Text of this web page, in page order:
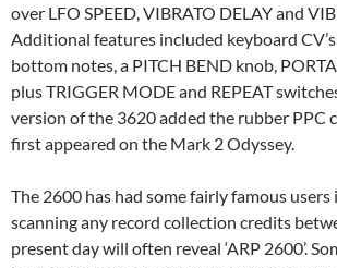
over LFO SPEED, VIBRATO DELAY and
Additional features included keyboard
bottom notes, a PITCH BEND knob,
plus TRIGGER MODE and REPEAT
version of the 3620 added the rubber PPC
first appeared on the Mark 2 Odyssey.
The 2600 has had some fairly famous users
scanning any record collection credits
present day will often reveal ‘ARP 2600’.